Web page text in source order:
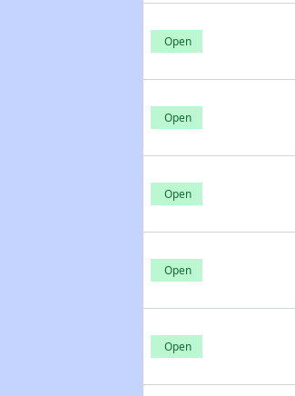
Open
Open
Open
Open
Open